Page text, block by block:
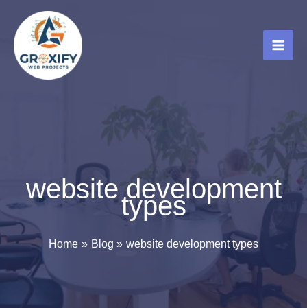
content
website development
types
Home Blog website development types